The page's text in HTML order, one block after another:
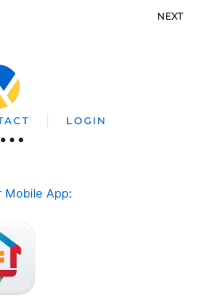
NEXT
LOGIN
Mobile App: